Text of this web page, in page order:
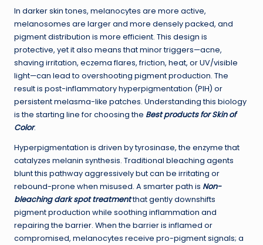
In darker skin tones, melanocytes are more active,
melanosomes are larger and more densely packed, and
pigment distribution is more efficient. This design is
protective, yet it also means that minor triggers—acne,
shaving irritation, eczema flares, friction, heat, or UV/visible
light—can lead to overshooting pigment production. The
result is post-inflammatory hyperpigmentation (PIH) or
persistent melasma-like patches. Understanding this biology
is the starting line for choosing the Best products for Skin of
Color.
Hyperpigmentation is driven by tyrosinase, the enzyme that
catalyzes melanin synthesis. Traditional bleaching agents
blunt this pathway aggressively but can be irritating or
rebound-prone when misused. A smarter path is Non-
bleaching dark spot treatmentthat gently downshifts
pigment production while soothing inflammation and
repairing the barrier. When the barrier is inflamed or
compromised, melanocytes receive pro-pigment signals; a